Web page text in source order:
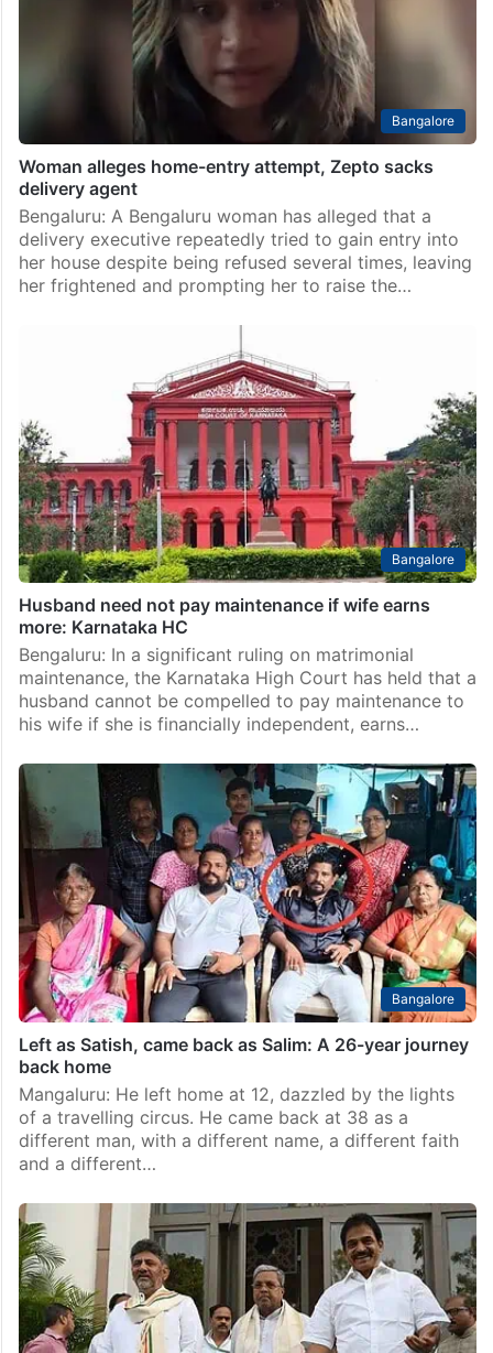
Bangalore
Woman alleges home-entry attempt, Zepto sacks
delivery agent
Bengaluru: A Bengaluru woman has alleged that a
delivery executive repeatedly tried to gain entry into
her house despite being refused several times, leaving
her frightened and prompting her to raise the…
Bangalore
Husband need not pay maintenance if wife earns
more: Karnataka HC
Bengaluru: In a significant ruling on matrimonial
maintenance, the Karnataka High Court has held that a
husband cannot be compelled to pay maintenance to
his wife if she is financially independent, earns…
Bangalore
Left as Satish, came back as Salim: A 26-year journey
back home
Mangaluru: He left home at 12, dazzled by the lights
of a travelling circus. He came back at 38 as a
different man, with a different name, a different faith
and a different…